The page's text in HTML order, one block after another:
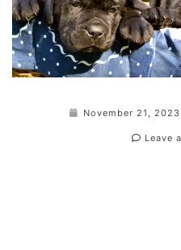
November 21, 2023
Leave